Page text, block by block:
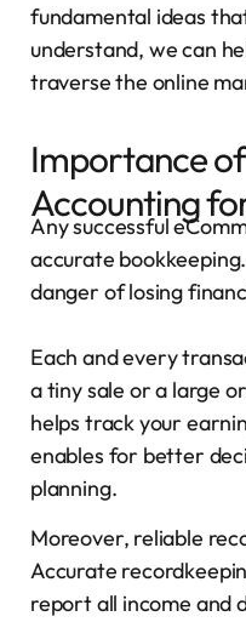
fundamental ideas
understand, we can
traverse the online
Importance
Accounting
Any successful
accurate
danger of losing
Each and every
a tiny sale or a large
helps track your
enables for better
planning.
Moreover, reliable
Accurate
report all income and